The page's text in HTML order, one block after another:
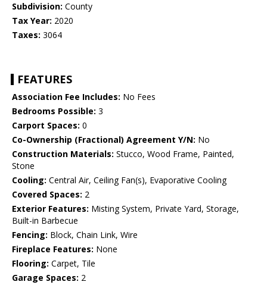
Subdivision: County
Tax Year: 2020
Taxes: 3064
FEATURES
Association Fee Includes: No Fees
Bedrooms Possible: 3
Carport Spaces: 0
Co-Ownership (Fractional) Agreement Y/N: No
Construction Materials: Stucco, Wood Frame, Painted,
Stone
Cooling: Central Air, Ceiling Fan(s), Evaporative Cooling
Covered Spaces: 2
Exterior Features: Misting System, Private Yard, Storage,
Built-in Barbecue
Fencing: Block, Chain Link, Wire
Fireplace Features: None
Flooring: Carpet, Tile
Garage Spaces: 2